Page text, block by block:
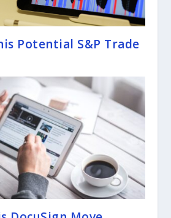
Potential S&P Trade